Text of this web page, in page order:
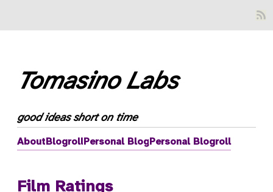
Tomasino Labs
good ideas short on time
About Blogroll Personal Blog Personal Blogroll
Film Ratings